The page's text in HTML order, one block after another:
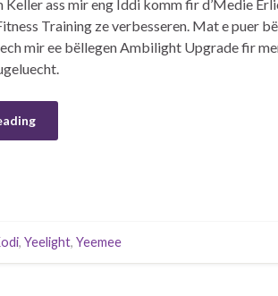
Keller ass mir eng Iddi komm fir d’Medie
Training ze verbesseren. Mat e puer
mir ee bëllegen Ambilight Upgrade fir
, Yeelight, Yeemee